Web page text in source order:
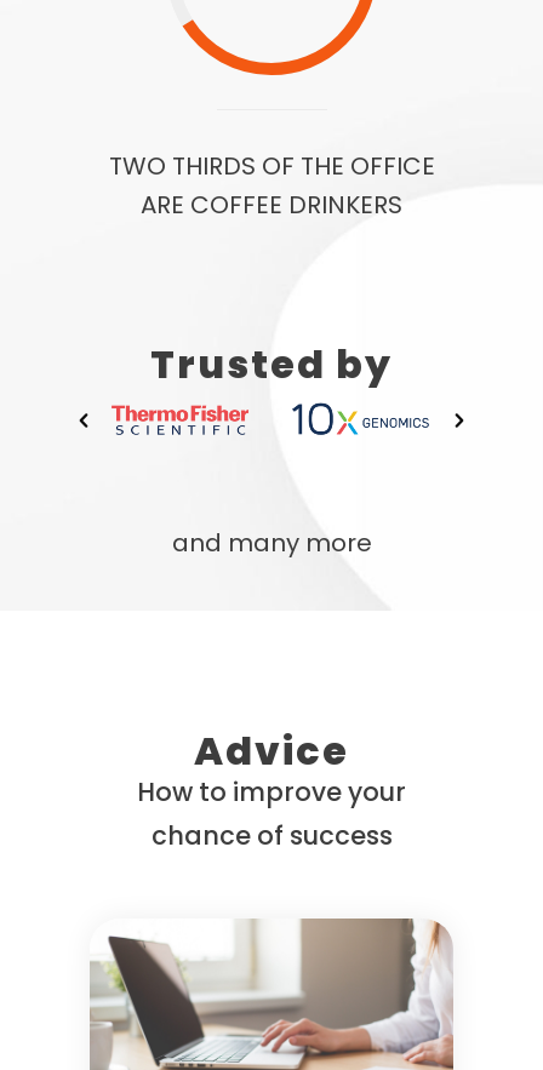
TWO THIRDS OF THE OFFICE
ARE COFFEE DRINKERS
Trusted by
and many more
Advice
How to improve your
chance of success